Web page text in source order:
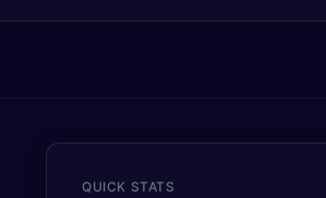
QUICK STATS